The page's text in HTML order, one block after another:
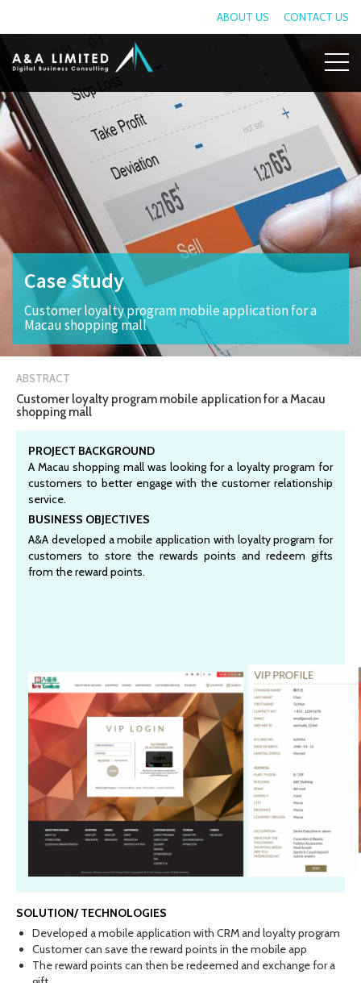
ABOUT US CONTACT US
Case Study
Customer loyalty program mobile application for a
Macau shopping mall
ABSTRACT
Customer loyalty program mobile application for a Macau
shopping mall
PROJECT BACKGROUND
A Macau shopping mall was looking for a loyalty program for
customers to better engage with the customer relationship
service.
BUSINESS OBJECTIVES
A&A developed a mobile application with loyalty program for
customers to store the rewards points and redeem gifts
from the reward points.
SOLUTION/ TECHNOLOGIES
Developed a mobile application with CRM and loyalty program
Customer can save the reward points in the mobile app
The reward points can then be redeemed and exchange for a